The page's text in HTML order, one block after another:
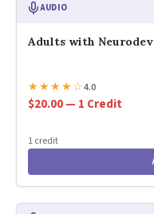
AUDIO
Adults with
★★★★☆4.0
$20.00 — 1 Credit
1 credit